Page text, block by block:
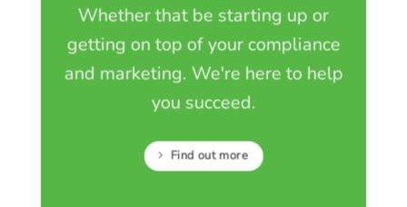
Whether that be starting up or
getting on top of your compliance
and marketing. We're here to help
you succeed.
Find out more